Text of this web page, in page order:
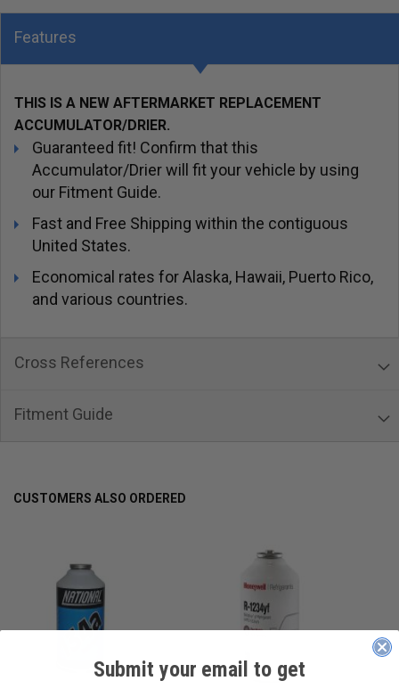
Features
THIS IS A NEW AFTERMARKET REPLACEMENT
ACCUMULATOR/DRIER.
Guaranteed fit! Confirm that this
Accumulator/Drier will fit your vehicle by using
our Fitment Guide.
Fast and Free Shipping within the contiguous
United States.
Economical rates for Alaska, Hawaii, Puerto Rico,
and various countries.
Cross References
Fitment Guide
CUSTOMERS ALSO ORDERED
Submit your email to get